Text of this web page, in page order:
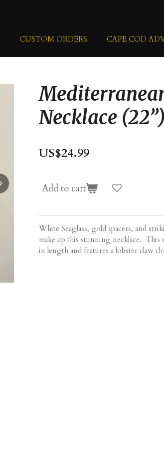
CUSTOM ORDERS CAPE COD
Necklace (22”)
US$24.99
Add to cart
White Seaglass, gold spacers, and
make up this stunning necklace. This
in length and features a lobster claw